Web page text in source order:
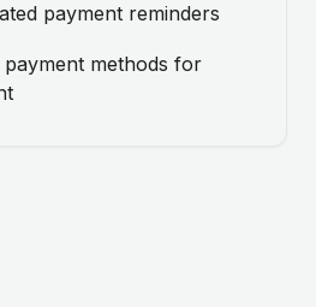
payment reminders
methods for